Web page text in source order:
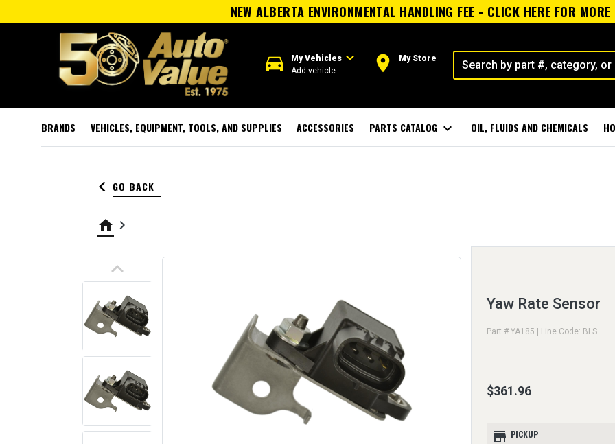
NEW ALBERTA ENVIRONMENTAL HANDLING FEE - CLICK HERE FOR
directions_car My Vehiclesexpand_more
Add vehicle room My Store
BRANDS VEHICLES, EQUIPMENT, TOOLS, AND SUPPLIES ACCESSORIES PARTS CATALOG expand_more OIL, FLUIDS AND CHEMICALS
keyboard_arrow_left GO BACK
home keyboard_arrow_right
keyboard_arrow_up
Yaw Rate Sensor
Part # YA185 | Line Code: BLS
$361.96
store PICKUP